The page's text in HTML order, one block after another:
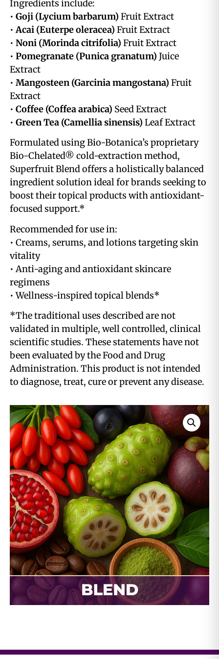
Ingredients include:
• Goji (Lycium barbarum) Fruit Extract
•Acai (Euterpe oleracea) Fruit Extract
• Noni (Morinda citrifolia) Fruit Extract
• Pomegranate (Punica granatum) Juice
Extract
• Mangosteen (Garcinia mangostana) Fruit
Extract
• Coffee (Coffea arabica) Seed Extract
• Green Tea (Camellia sinensis) Leaf Extract
Formulated using Bio-Botanica’s proprietary
Bio-Chelated® cold-extraction method,
Superfruit Blend offers a holistically balanced
ingredient solution ideal for brands seeking to
boost their topical products with antioxidant-
focused support.*
Recommended for use in:
• Creams, serums, and lotions targeting skin
vitality
• Anti-aging and antioxidant skincare
regimens
• Wellness-inspired topical blends*
*The traditional uses described are not
validated in multiple, well controlled, clinical
scientific studies. These statements have not
been evaluated by the Food and Drug
Administration. This product is not intended
to diagnose, treat, cure or prevent any disease.